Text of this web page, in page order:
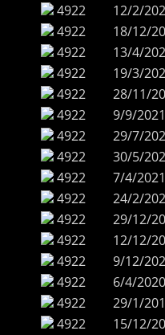
4922
12/2/
4922
18/12/
4922
13/4/
4922
19/3/
4922
28/11/
4922
9/9/2021
4922
29/7/
4922
30/5/
4922
7/4/2021
4922
24/2/
4922
29/12/
4922
12/12/
4922
9/12/
4922
6/4/2020
4922
29/1/
4922
15/12/